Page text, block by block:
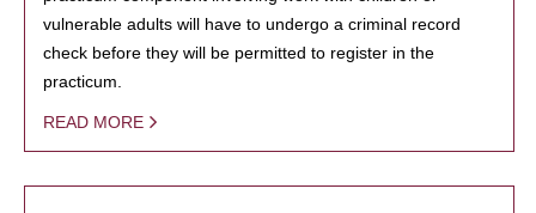
vulnerable adults will have to undergo a criminal record
check before they will be permitted to register in the
practicum.
READ MORE